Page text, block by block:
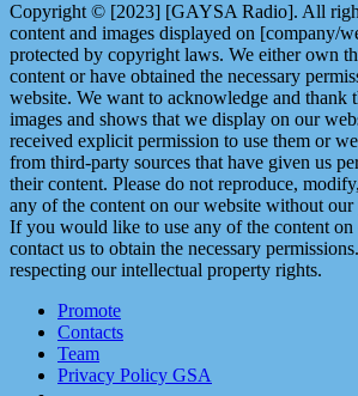
Copyright © [2023] [GAYSA Radio]. All
content and images displayed on [company/
protected by copyright laws. We either own
content or have obtained the necessary
website. We want to acknowledge and thank
images and shows that we display on our
received explicit permission to use them or
from third-party sources that have given us
their content. Please do not reproduce,
any of the content on our website without
If you would like to use any of the content on
contact us to obtain the necessary
respecting our intellectual property rights.
Promote
Contacts
Team
Privacy Policy GSA